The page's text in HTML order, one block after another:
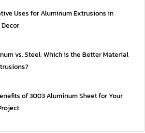
Uses for Aluminum Extrusions in
vs. Steel: Which is the Better Material
of 3003 Aluminum Sheet for Your